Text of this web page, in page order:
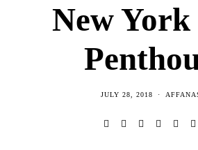
New
JULY 28, 2018